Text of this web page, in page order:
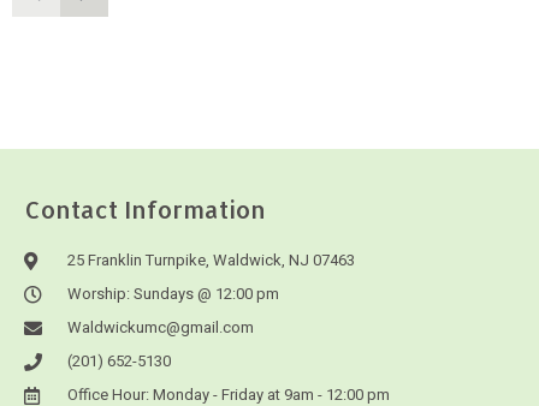
Contact Information
25 Franklin Turnpike, Waldwick, NJ 07463
Worship: Sundays @ 12:00 pm
Waldwickumc@gmail.com
(201) 652-5130
Office Hour: Monday - Friday at 9am - 12:00 pm